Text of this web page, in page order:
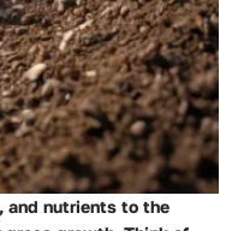
and nutrients to the